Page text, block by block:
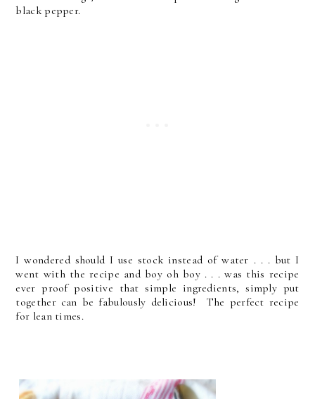
black pepper.
I wondered should I use stock instead of water . . . but I
went with the recipe and boy oh boy . . . was this recipe
ever proof positive that simple ingredients, simply put
together can be fabulously delicious! The perfect recipe
for lean times.